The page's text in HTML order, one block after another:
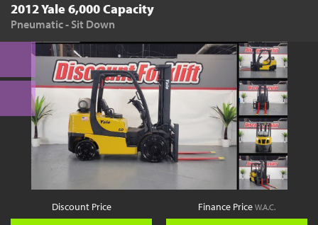
2012 Yale 6,000 Capacity
Pneumatic - Sit Down
Discount Price Finance PriceW.A.C.